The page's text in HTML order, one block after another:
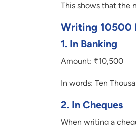
This shows that the
Writing 10500
1. In Banking
Amount: ₹10,500
In words: Ten
2. In Cheques
When writing a